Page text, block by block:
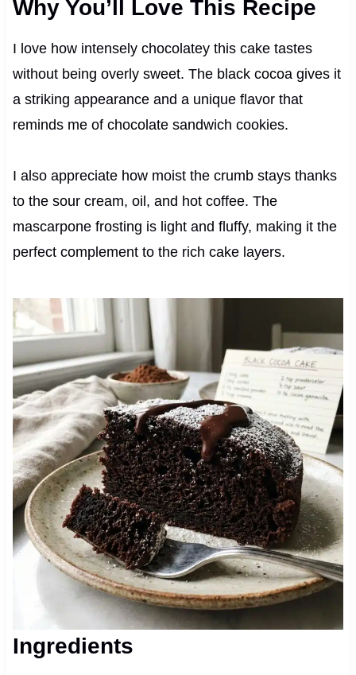
Why You’ll Love This Recipe
I love how intensely chocolatey this cake tastes
without being overly sweet. The black cocoa gives it
a striking appearance and a unique flavor that
reminds me of chocolate sandwich cookies.
I also appreciate how moist the crumb stays thanks
to the sour cream, oil, and hot coffee. The
mascarpone frosting is light and fluffy, making it the
perfect complement to the rich cake layers.
Ingredients